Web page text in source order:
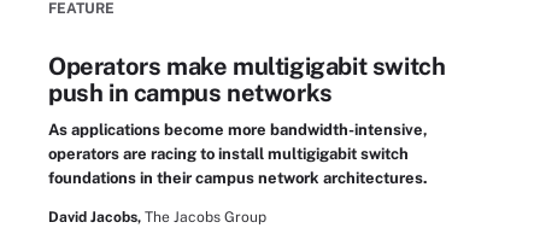
FEATURE
Operators make multigigabit switch
push in campus networks
As applications become more bandwidth-intensive,
operators are racing to install multigigabit switch
foundations in their campus network architectures.
David Jacobs, The Jacobs Group